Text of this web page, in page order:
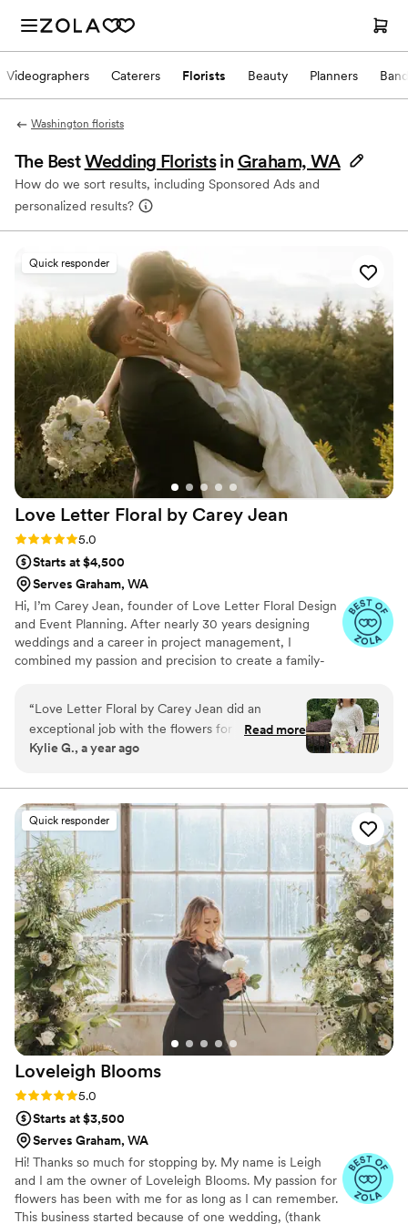
Videographers Caterers Florists Beauty Planners
Washington florists
The BestWedding Florists in Graham, WA
How do we sort results, including Sponsored Ads and
personalized results?
Quick responder
Love Letter Floral by Carey Jean
Rating: 5.0 (9 reviews)
5.0
Starts at $4,500
Serves Graham, WA
Hi, I’m Carey Jean, founder of Love Letter Floral Design
and Event Planning. After nearly 30 years designing
weddings and a career in project management, I
combined my passion and precision to create a family-
my own recent wedding and supported by my husband
and daughter, I craft florals that feel personal, poetic,
and full of heart. From seamless planning to elevated
design, I can’t wait to help express your love letter in
“Love Letter Floral by Carey Jean did an
exceptional job with the flowers for our
wedding. From the very beginning, their
incredibly friendly. I was blown away by the
quality of their work, and felt it was worth every
penny. Absolutely loved my bridal bouquet, it
was simply beautiful and the perfect finishing
touch to my wedding day look. I highly
recommend Love Letter Floral to any couple
planning their wedding!
Read more
Kylie G., a year ago
Quick responder
Loveleigh Blooms
Rating: 5.0 (13 reviews)
5.0
Starts at $3,500
Serves Graham, WA
Hi! Thanks so much for stopping by. My name is Leigh
and I am the owner of Loveleigh Blooms. My passion for
flowers has been with me for as long as I can remember.
This business started because of one wedding, (thank